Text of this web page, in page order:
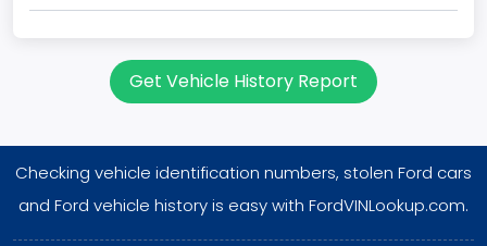
Fuel Type- Primary
Engine Configuration
Engine Brake(hp) From
195
Get Vehicle History Report
Checking vehicle identification numbers, stolen Ford cars
and Ford vehicle history is easy with FordVINLookup.com.